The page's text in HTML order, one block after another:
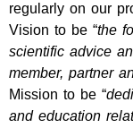
regularly on our
Vision to be “the
scientific advice
member, partner
Mission to be “
and education